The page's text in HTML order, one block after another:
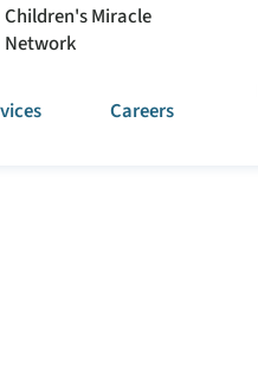
Children's Miracle
Network
Careers